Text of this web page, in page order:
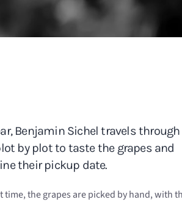
Benjamin Sichel travels
by plot to taste the grapes and
their pickup date.
time, the grapes are picked by hand, with